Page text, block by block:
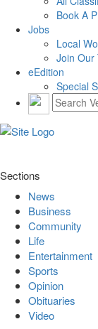
Book A
Jobs
Local
Join Our
eEdition
Special
Sections
News
Business
Community
Life
Entertainment
Sports
Opinion
Obituaries
Video